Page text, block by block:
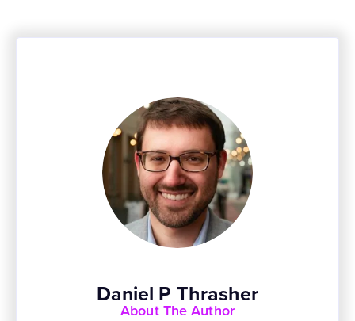
Daniel P Thrasher
About The Author